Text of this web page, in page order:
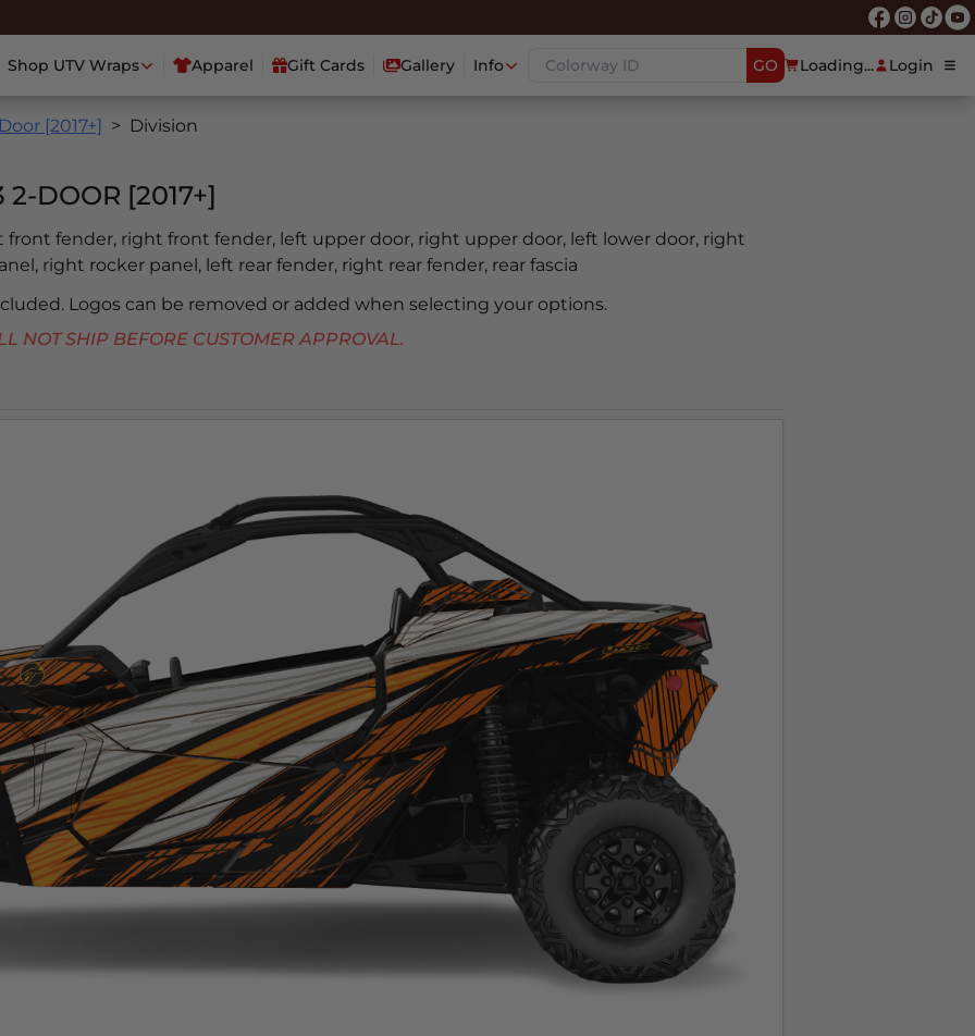
Shop UTV Wraps Apparel Gift Cards Gallery Info GO Loading... Login
[2017+] Division
DOOR [2017+]
front fender, right front fender, left upper door, right upper door, left lower door, right
right rocker panel, left rear fender, right rear fender, rear fascia
Logos can be removed or added when selecting your options.
SHIP BEFORE CUSTOMER APPROVAL.